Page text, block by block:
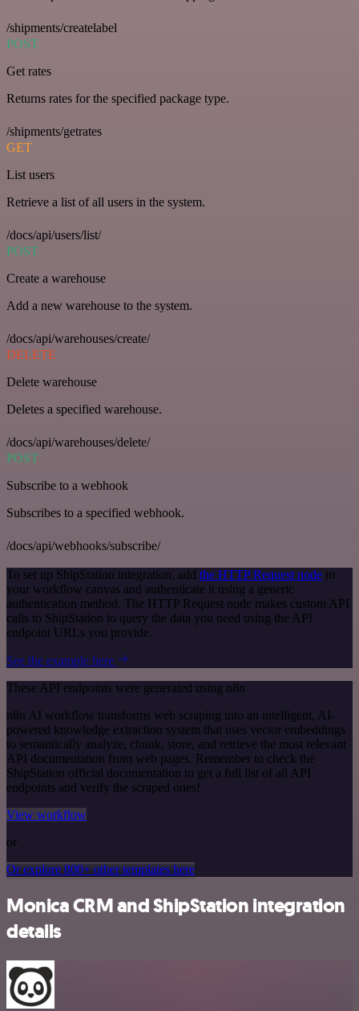
/shipments/createlabel
POST
Get rates
Returns rates for the specified package type.
/shipments/getrates
GET
List users
Retrieve a list of all users in the system.
/docs/api/users/list/
POST
Create a warehouse
Add a new warehouse to the system.
/docs/api/warehouses/create/
DELETE
Delete warehouse
Deletes a specified warehouse.
/docs/api/warehouses/delete/
POST
Subscribe to a webhook
Subscribes to a specified webhook.
/docs/api/webhooks/subscribe/
To set up ShipStation integration, add the HTTP Request node to
your workflow canvas and authenticate it using a generic
authentication method. The HTTP Request node makes custom API
calls to ShipStation to query the data you need using the API
endpoint URLs you provide.
See the example here
These API endpoints were generated using n8n
n8n AI workflow transforms web scraping into an intelligent, AI-
powered knowledge extraction system that uses vector embeddings
to semantically analyze, chunk, store, and retrieve the most relevant
API documentation from web pages. Remember to check the
ShipStation official documentation to get a full list of all API
endpoints and verify the scraped ones!
View workflow
or
Or explore 800+ other templates here
Monica CRM and ShipStation integration
details